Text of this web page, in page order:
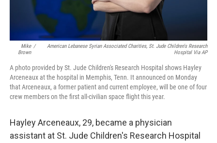
Mike
Brown
/
American Lebanese Syrian Associated Charities, St. Jude Children's Research
Hospital Via AP
A photo provided by St. Jude Children's Research Hospital shows Hayley
Arceneaux at the hospital in Memphis, Tenn. It announced on Monday
that Arceneaux, a former patient and current employee, will be one of four
crew members on the first all-civilian space flight this year.
Hayley Arceneaux, 29, became a physician
assistant at St. Jude Children's Research Hospital